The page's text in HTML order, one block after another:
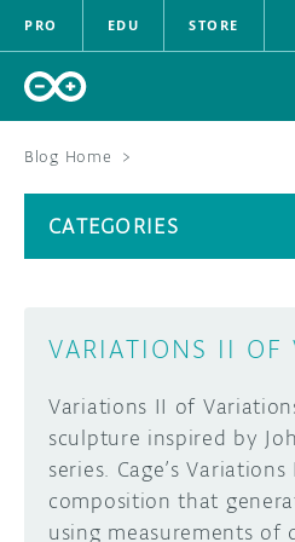
PRO EDU STORE
Blog Home >
VARIATIONS II OF
Variations II of
sculpture inspired by
series. Cage’s
composition that
using measurements of
CATEGORIES
CATEGORIES
ARCHIVE